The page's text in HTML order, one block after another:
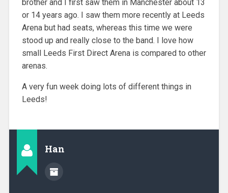
brother and I first saw them in Manchester about 13
or 14 years ago. I saw them more recently at Leeds
Arena but had seats, whereas this time we were
stood up and really close to the band. I love how
small Leeds First Direct Arena is compared to other
arenas.
A very fun week doing lots of different things in
Leeds!
Han